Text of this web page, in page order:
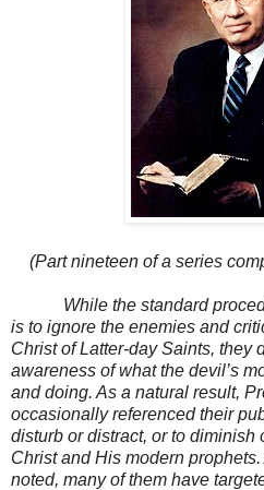
(Part nineteen of a series
While the standard
is to ignore the enemies and
Christ of Latter-day Saints, they
awareness of what the devil’s
and doing. As a natural result,
occasionally referenced their
disturb or distract, or to diminish
Christ and His modern
noted, many of them have